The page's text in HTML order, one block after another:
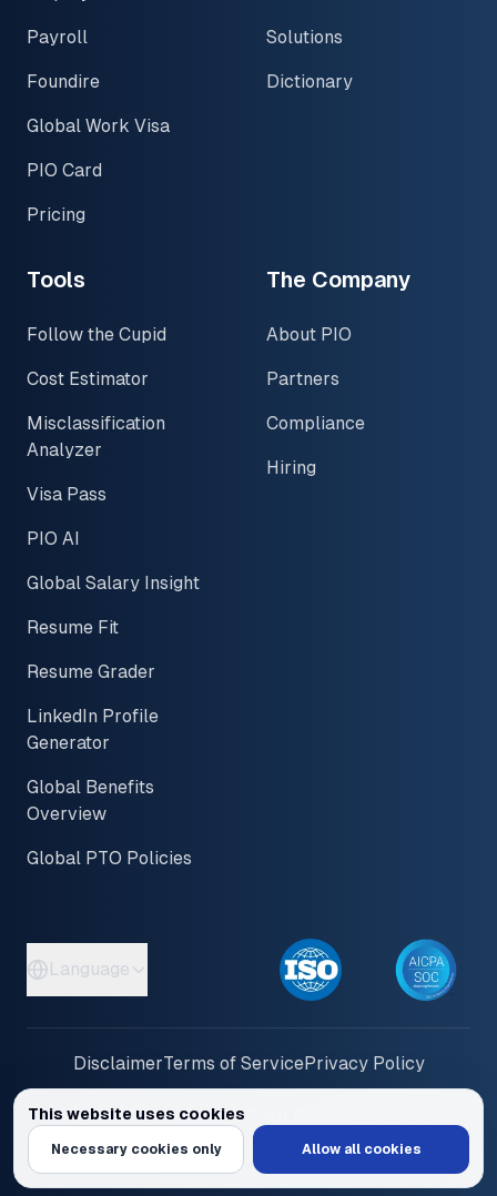
This website uses cookies
We use cookies to personalize content and ads, provide social media
Necessary cookies only Allow all cookies
Payroll
Foundire
Global Work Visa
PIO Card
Pricing
Solutions
Dictionary
Tools
Follow the Cupid
Cost Estimator
Misclassification
Analyzer
Visa Pass
PIO AI
Global Salary Insight
Resume Fit
Resume Grader
LinkedIn Profile
Generator
Global Benefits
Overview
Global PTO Policies
The Company
About PIO
Partners
Compliance
Hiring
Language
DisclaimerTerms of ServicePrivacy Policy
© 2026 PayInOne LLC. All Rights Reserved